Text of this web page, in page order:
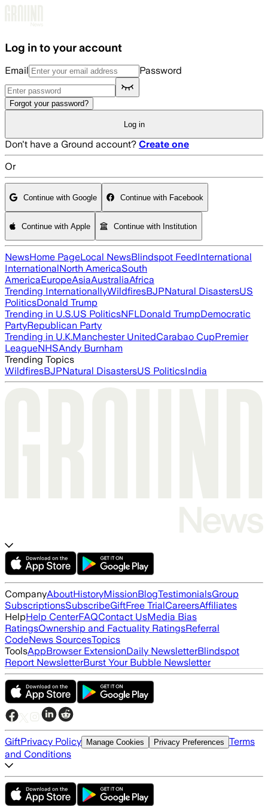
Log in to your account
Email Password
Forgot your password?
Log in
Don't have a Ground account? Create one
Or
Continue with Google Continue with Facebook
Continue with Apple Continue with Institution
NewsHome PageLocal NewsBlindspot FeedInternational
InternationalNorth AmericaSouth
AmericaEuropeAsiaAustraliaAfrica
Trending InternationallyWildfiresBJPNatural DisastersUS
PoliticsDonald Trump
Trending in U.S.US PoliticsNFLDonald TrumpDemocratic
PartyRepublican Party
Trending in U.K.Manchester UnitedCarabao CupPremier
LeagueNHSAndy Burnham
Trending Topics
WildfiresBJPNatural DisastersUS PoliticsIndia
CompanyAboutHistoryMissionBlogTestimonialsGroup
SubscriptionsSubscribeGiftFree TrialCareersAffiliates
HelpHelp CenterFAQContact UsMedia Bias
RatingsOwnership and Factuality RatingsReferral
CodeNews SourcesTopics
ToolsAppBrowser ExtensionDaily NewsletterBlindspot
Report NewsletterBurst Your Bubble Newsletter
GiftPrivacy Policy Manage Cookies Privacy Preferences Terms
and Conditions